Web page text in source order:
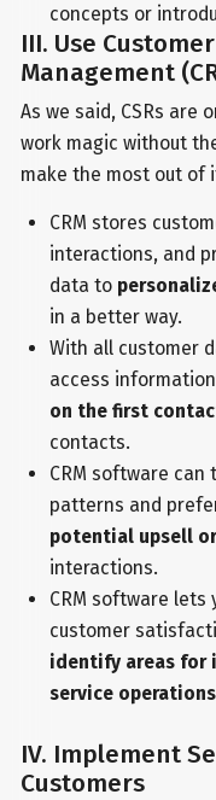
concepts or
III. Use
Management
As we said, CSRs
work magic without
make the most out of
CRM stores
interactions, and
data to
in a better way.
With all customer
access
on the first
contacts.
CRM software
patterns and
potential upsell
interactions.
CRM software lets
customer
identify areas for
service operations
IV. Implement
Customers